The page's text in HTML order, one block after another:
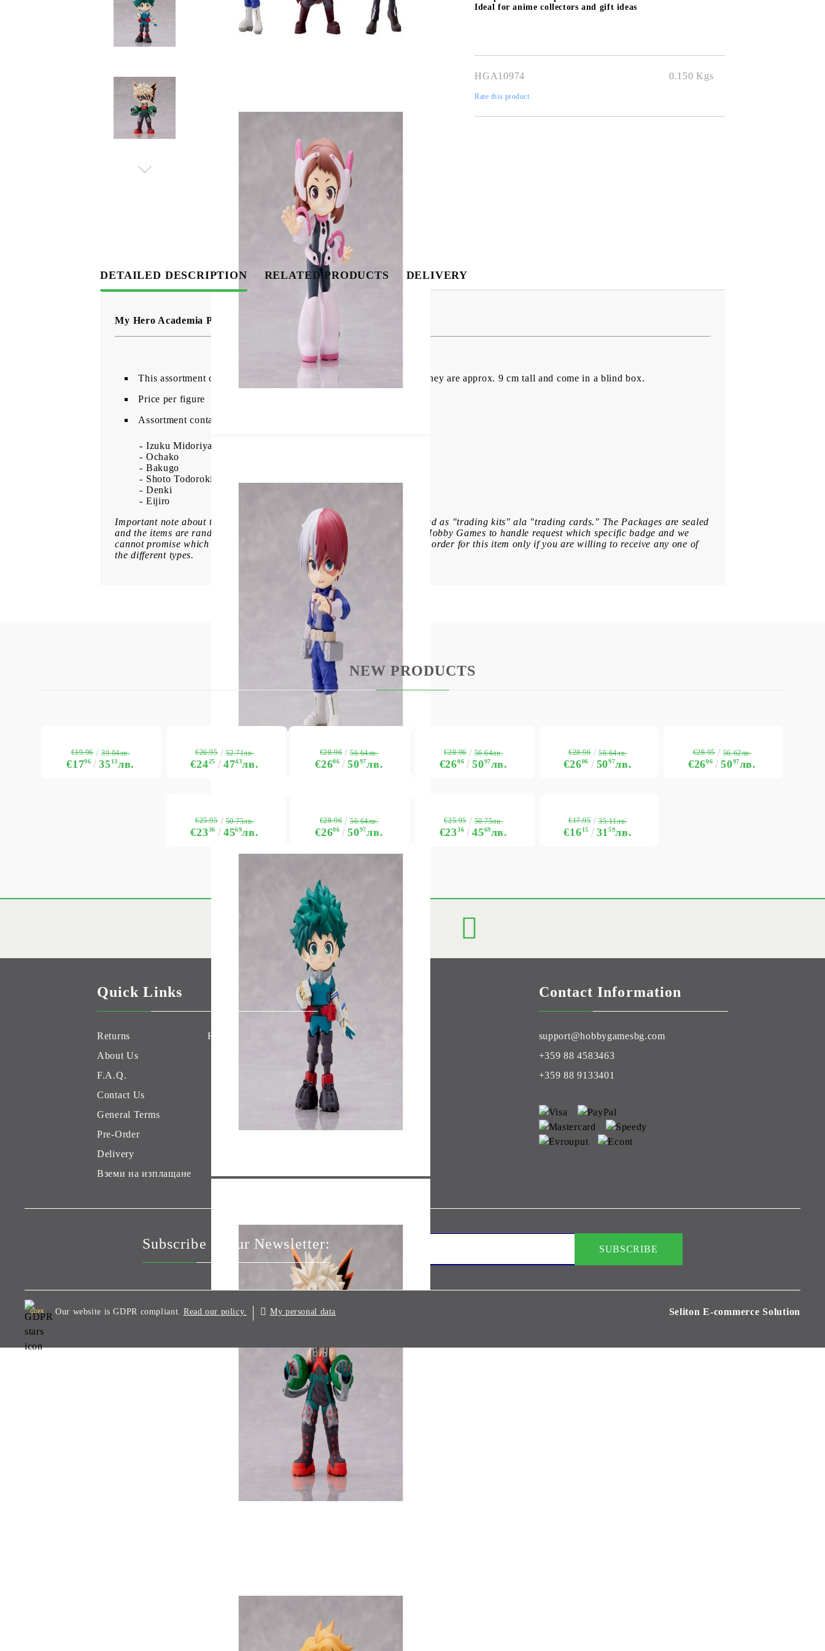
My Account
Login Register
Share Tweet
Ideal for anime collectors and gift ideas
HGA10974 0.150 Kgs
Rate this product
DETAILED DESCRIPTION RELATED PRODUCTS DELIVERY
My Hero Academia PalVerse PVC Figures Vol. 1 9 cm
This assortment of 6 detailed PVC figures comes with Haikyu!!". They are approx. 9 cm tall and come in a blind box.
Price per figure
Assortment contains:
- Izuku Midoriya
- Ochako
- Bakugo
- Shoto Todoroki
- Denki
- Eijiro
Important note about the variation of this product: These items are marked as "trading kits" ala "trading cards." The Packages are sealed
and the items are randomly packed. Because of this, it is impossible for Hobby Games to handle request which specific badge and we
cannot promise which badge you will receive in a box. Please place your order for this item only if you are willing to receive any one of
the different types.
NEW PRODUCTS
€1796 3513лв.
€19.96 39.04лв.
€2425 4743лв.
€26.95 52.71лв.
€2606 5097лв.
€28.96 56.64лв.
€2606 5097лв.
€28.96 56.64лв.
€2606 5097лв.
€28.96 56.64лв.
€2606 5097лв.
€28.95 56.62лв.
€2336 4569лв.
€25.95 50.75лв.
€2606 5097лв.
€28.96 56.64лв.
€2336 4569лв.
€25.95 50.75лв.
€1615 3159лв.
€17.95 35.11лв.
Quick Links
Returns
About Us
F.A.Q.
Contact Us
General Terms
Pre-Order
Delivery
Вземи на изплащане
Hobby Games Club
Contact Information
support@hobbygamesbg.com
+359 88 4583463
+359 88 9133401
Subscribe to our Newsletter:
GDPR Our website is GDPR compliant. Read our policy. My personal data Seliton E-commerce Solution